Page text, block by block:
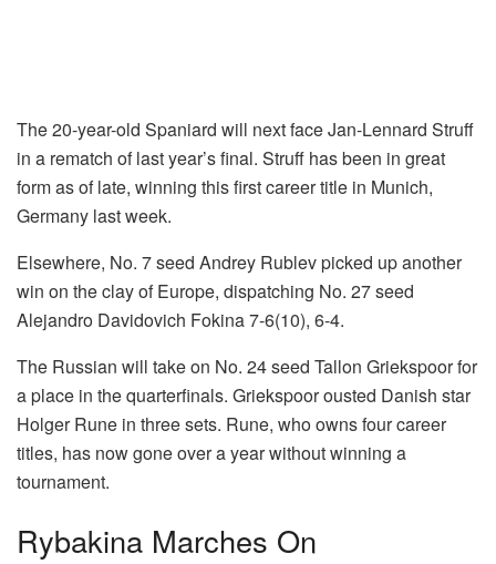
The 20-year-old Spaniard will next face Jan-Lennard Struff
in a rematch of last year’s final. Struff has been in great
form as of late, winning this first career title in Munich,
Germany last week.
Elsewhere, No. 7 seed Andrey Rublev picked up another
win on the clay of Europe, dispatching No. 27 seed
Alejandro Davidovich Fokina 7-6(10), 6-4.
The Russian will take on No. 24 seed Tallon Griekspoor for
a place in the quarterfinals. Griekspoor ousted Danish star
Holger Rune in three sets. Rune, who owns four career
titles, has now gone over a year without winning a
tournament.
Rybakina Marches On